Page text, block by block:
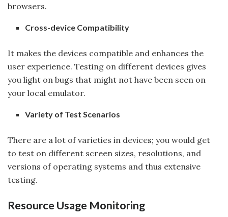
browsers.
Cross-device Compatibility
It makes the devices compatible and enhances the
user experience. Testing on different devices gives
you light on bugs that might not have been seen on
your local emulator.
Variety of Test Scenarios
There are a lot of varieties in devices; you would get
to test on different screen sizes, resolutions, and
versions of operating systems and thus extensive
testing.
Resource Usage Monitoring